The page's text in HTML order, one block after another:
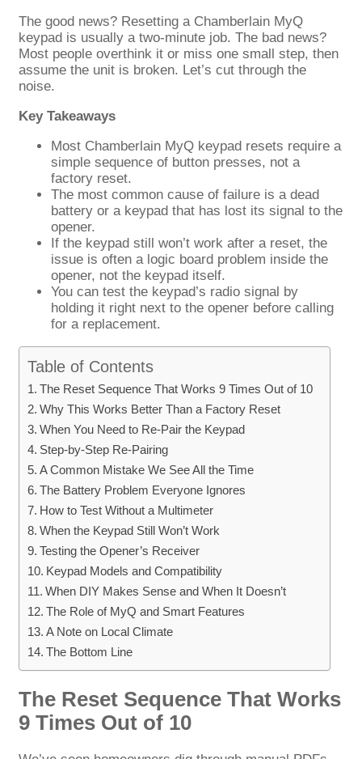
The good news? Resetting a Chamberlain MyQ
keypad is usually a two-minute job. The bad news?
Most people overthink it or miss one small step, then
assume the unit is broken. Let’s cut through the
noise.
Key Takeaways
Most Chamberlain MyQ keypad resets require a
simple sequence of button presses, not a
factory reset.
The most common cause of failure is a dead
battery or a keypad that has lost its signal to the
opener.
If the keypad still won’t work after a reset, the
issue is often a logic board problem inside the
opener, not the keypad itself.
You can test the keypad’s radio signal by
holding it right next to the opener before calling
for a replacement.
Table of Contents
The Reset Sequence That Works 9 Times Out of 10
Why This Works Better Than a Factory Reset
When You Need to Re-Pair the Keypad
Step-by-Step Re-Pairing
A Common Mistake We See All the Time
The Battery Problem Everyone Ignores
How to Test Without a Multimeter
When the Keypad Still Won’t Work
Testing the Opener’s Receiver
Keypad Models and Compatibility
When DIY Makes Sense and When It Doesn’t
The Role of MyQ and Smart Features
A Note on Local Climate
The Bottom Line
The Reset Sequence That Works
9 Times Out of 10